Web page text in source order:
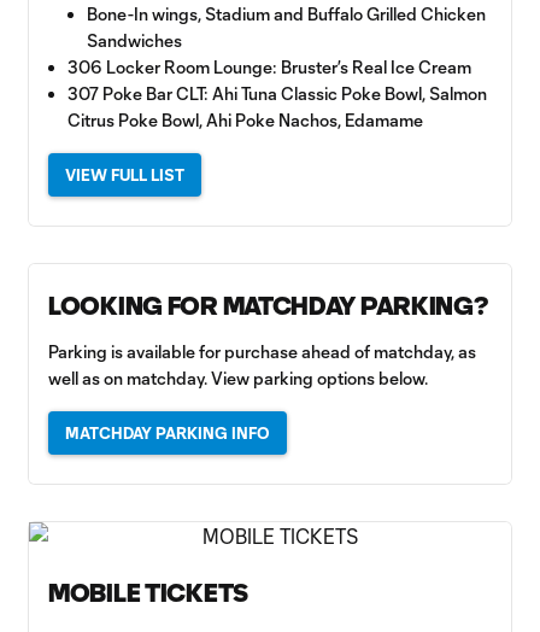
Bone-In wings, Stadium and Buffalo Grilled Chicken
Sandwiches
306 Locker Room Lounge: Bruster’s Real Ice Cream
307 Poke Bar CLT: Ahi Tuna Classic Poke Bowl, Salmon
Citrus Poke Bowl, Ahi Poke Nachos, Edamame
VIEW FULL LIST
LOOKING FOR MATCHDAY PARKING?
Parking is available for purchase ahead of matchday, as
well as on matchday. View parking options below.
MATCHDAY PARKING INFO
MOBILE TICKETS